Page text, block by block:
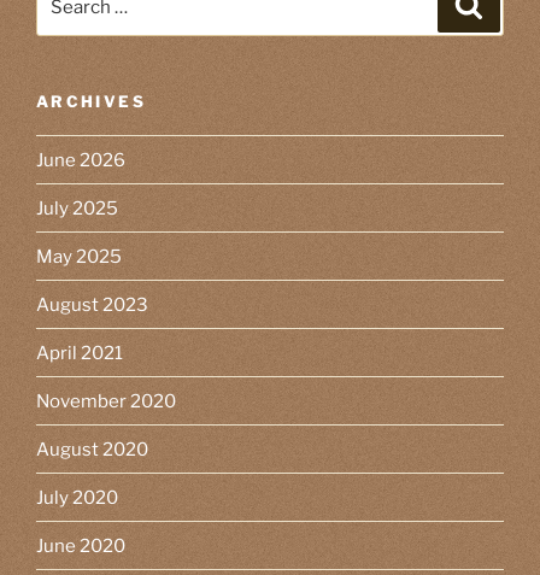
ARCHIVES
June 2026
July 2025
May 2025
August 2023
April 2021
November 2020
August 2020
July 2020
June 2020